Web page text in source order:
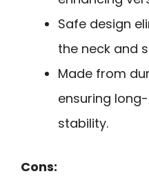
Safe design
the neck and
Made from
ensuring
stability.
Cons: